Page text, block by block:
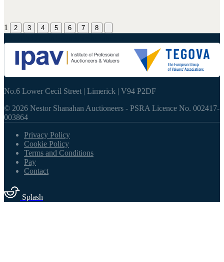
1 2 3 4 5 6 7 8
No.6 Lower Cecil Street | Limerick | V94 P2DF
© 2026 Nestor Shanahan Auctioneers - PSRA Licence No. 002417-
003864
Privacy Policy
Cookie Policy
Terms and Conditions
Pay
Contact
Splash